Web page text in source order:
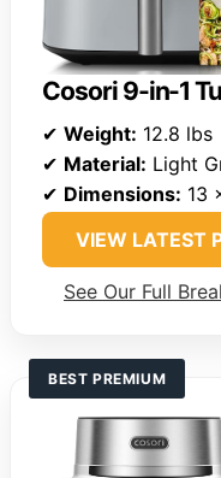
Cosori 9-in-1
✔ Weight: 12.8 lbs
✔ Material: Light
✔ Dimensions: 13
VIEW LATEST
See Our Full
BEST PREMIUM